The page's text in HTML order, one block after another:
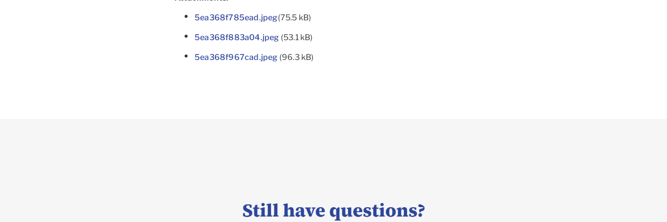
5ea368f785ead.jpeg(75.5 kB)
5ea368f883a04.jpeg (53.1 kB)
5ea368f967cad.jpeg (96.3 kB)